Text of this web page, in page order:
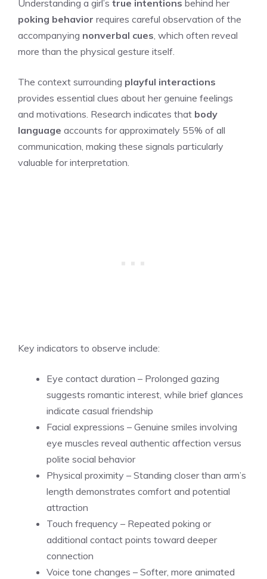
Understanding a girl’s true intentions behind her
poking behavior requires careful observation of the
accompanying nonverbal cues, which often reveal
more than the physical gesture itself.
The context surrounding playful interactions
provides essential clues about her genuine feelings
and motivations. Research indicates that body
language accounts for approximately 55% of all
communication, making these signals particularly
valuable for interpretation.
Key indicators to observe include:
Eye contact duration – Prolonged gazing
suggests romantic interest, while brief glances
indicate casual friendship
Facial expressions – Genuine smiles involving
eye muscles reveal authentic affection versus
polite social behavior
Physical proximity – Standing closer than arm’s
length demonstrates comfort and potential
attraction
Touch frequency – Repeated poking or
additional contact points toward deeper
connection
Voice tone changes – Softer, more animated